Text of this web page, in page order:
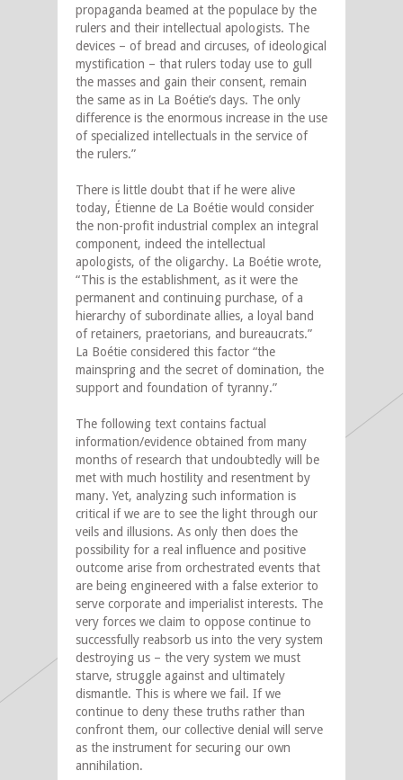
propaganda beamed at the populace by the
rulers and their intellectual apologists. The
devices – of bread and circuses, of ideological
mystification – that rulers today use to gull
the masses and gain their consent, remain
the same as in La Boétie’s days. The only
difference is the enormous increase in the use
of specialized intellectuals in the service of
the rulers.”
There is little doubt that if he were alive
today, Étienne de La Boétie would consider
the non-profit industrial complex an integral
component, indeed the intellectual
apologists, of the oligarchy. La Boétie wrote,
“This is the establishment, as it were the
permanent and continuing purchase, of a
hierarchy of subordinate allies, a loyal band
of retainers, praetorians, and bureaucrats.”
La Boétie considered this factor “the
mainspring and the secret of domination, the
support and foundation of tyranny.”
The following text contains factual
information/evidence obtained from many
months of research that undoubtedly will be
met with much hostility and resentment by
many. Yet, analyzing such information is
critical if we are to see the light through our
veils and illusions. As only then does the
possibility for a real influence and positive
outcome arise from orchestrated events that
are being engineered with a false exterior to
serve corporate and imperialist interests. The
very forces we claim to oppose continue to
successfully reabsorb us into the very system
destroying us – the very system we must
starve, struggle against and ultimately
dismantle. This is where we fail. If we
continue to deny these truths rather than
confront them, our collective denial will serve
as the instrument for securing our own
annihilation.